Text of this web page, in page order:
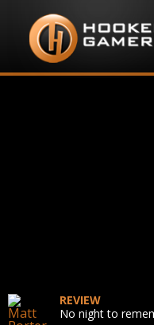
REVIEW
No night to